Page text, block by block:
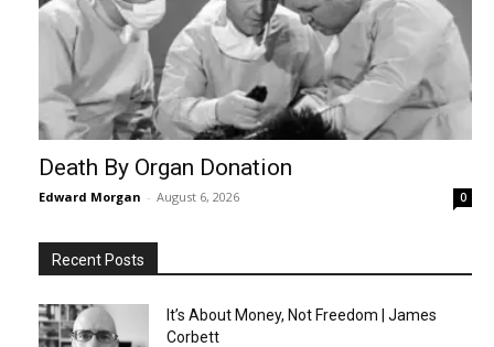
Death By Organ Donation
Edward Morgan - August 6, 2026 0
Recent Posts
It’s About Money, Not Freedom | James
Corbett